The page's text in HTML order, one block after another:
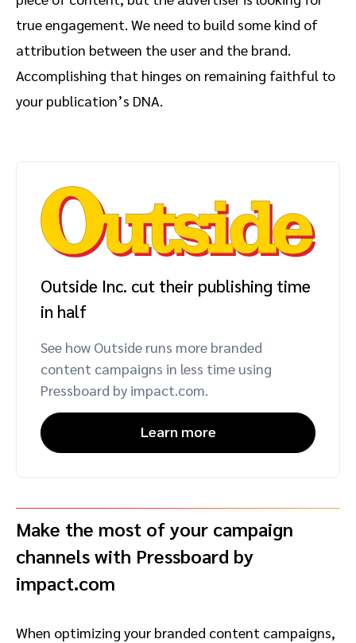
true engagement. We need to build some kind of
attribution between the user and the brand.
Accomplishing that hinges on remaining faithful to
your publication’s DNA.
Outside Inc. cut their publishing time
in half
See how Outside runs more branded
content campaigns in less time using
Pressboard by impact.com.
Learn more
Make the most of your campaign
channels with Pressboard by
impact.com
When optimizing your branded content campaigns,